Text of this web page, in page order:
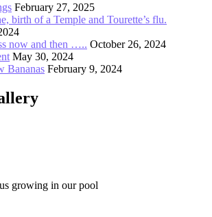
February 27, 2025
birth of a Temple and Tourette’s flu.
now and then ….. October 26, 2024
May 30, 2024
Bananas February 9, 2024
growing in our pool